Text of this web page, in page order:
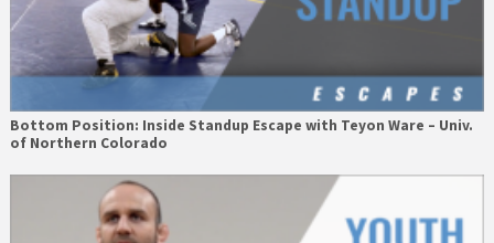
Bottom Position: Inside Standup Escape with Teyon Ware – Univ.
of Northern Colorado